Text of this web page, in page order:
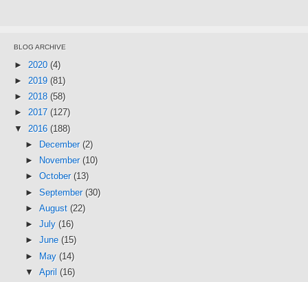
BLOG ARCHIVE
► 2020 (4)
► 2019 (81)
► 2018 (58)
► 2017 (127)
▼ 2016 (188)
►
December (2)
►
November (10)
► October (13)
► September (30)
► August (22)
► July (16)
► June (15)
► May (14)
▼ April (16)